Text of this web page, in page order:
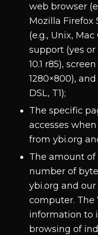
web browser
Mozilla Firefox
(e.g., Unix,
support (yes or
10.1 r85),
1280×800),
DSL, T1);
The specific
accesses
from ybi.org
The amount
number of
ybi.org and
computer. The
information to
browsing of